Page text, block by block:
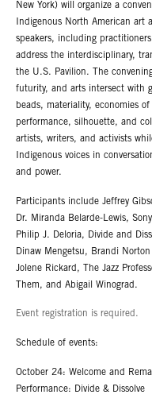
New York) will organize a
Indigenous North American art
speakers, including
address the interdisciplinary,
the U.S. Pavilion. The
futurity, and arts intersect with
beads, materiality, economies
performance, silhouette, and
artists, writers, and activists
Indigenous voices in
and power.
Participants include Jeffrey
Dr. Miranda Belarde-Lewis,
Philip J. Deloria, Divide and
Dinaw Mengetsu, Brandi
Jolene Rickard, The Jazz
Them, and Abigail Winograd.
Event registration is required.
Schedule of events:
October 24: Welcome and
Performance: Divide & Dissolve